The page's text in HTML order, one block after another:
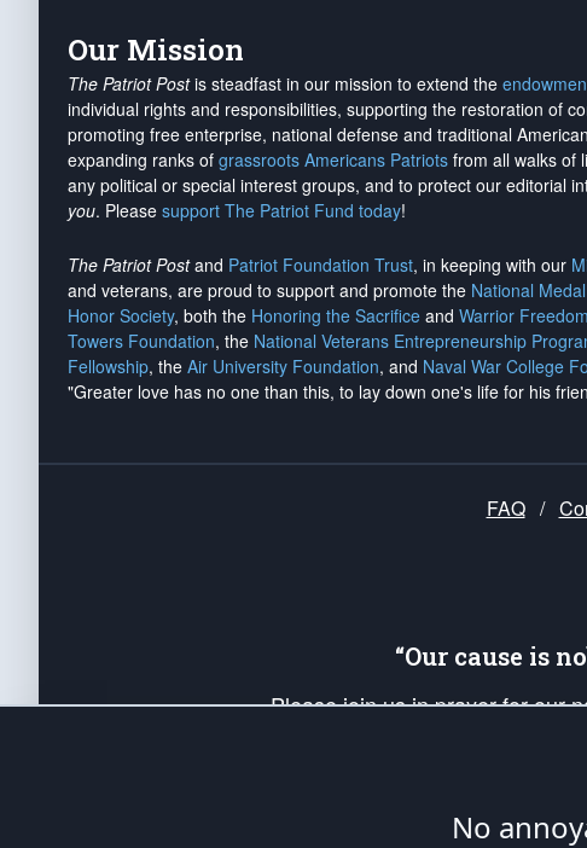
Our Mission
The Patriot Postis steadfast in our mission to extend the
individual rights and responsibilities, supporting the restoration of
promoting free enterprise, national defense and traditional
expanding ranks of grassroots Americans Patriots from all walks of
any political or special interest groups, and to protect our editorial
you. Please support The Patriot Fund today!
The Patriot Postand Patriot Foundation Trust, in keeping with our
and veterans, are proud to support and promote the National
Honor Society, both the Honoring the Sacrifice and Warrior
Towers Foundation, the National Veterans Entrepreneurship
Fellowship, the Air University Foundation, and Naval War College
"Greater love has no one than this, to lay down one's life for his
FAQ /
“Our cause is
Please join us in prayer for our
up your *Patriot Post* team and
No